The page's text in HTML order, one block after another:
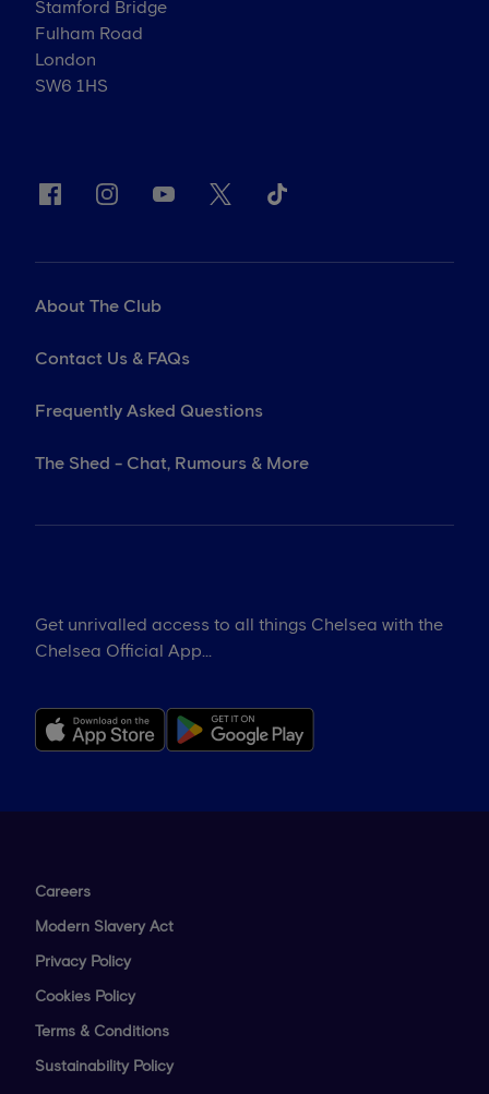
Stamford Bridge
Fulham Road
London
SW6 1HS
About The Club
Contact Us & FAQs
Frequently Asked Questions
The Shed - Chat, Rumours & More
Get unrivalled access to all things Chelsea with the
Chelsea Official App...
Careers
Modern Slavery Act
Privacy Policy
Cookies Policy
Terms & Conditions
Sustainability Policy